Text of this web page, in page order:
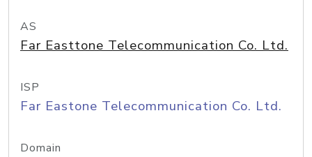
AS
Far Easttone Telecommunication Co. Ltd.
ISP
Far Eastone Telecommunication Co. Ltd.
Domain